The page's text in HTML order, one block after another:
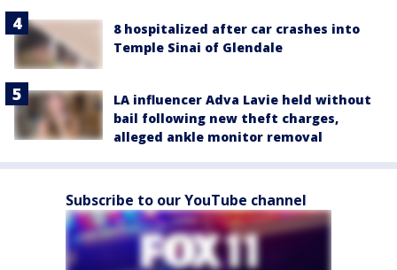
8 hospitalized after car crashes into
Temple Sinai of Glendale
LA influencer Adva Lavie held without
bail following new theft charges,
alleged ankle monitor removal
Subscribe to our YouTube channel